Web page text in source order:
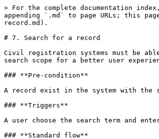
> For the complete documentation
appending `.md` to page URLs; this
record.md).
# 7. Search for a record
Civil registration systems must be
search scope for a better user
### **Pre-condition**
A record exist in the system with the
### **Triggers**
A user choose the search term and
### **Standard flow**